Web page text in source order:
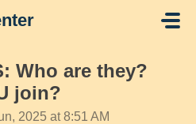
Who are they?
join?
2025 at 8:51 AM